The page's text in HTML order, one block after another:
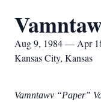
Aug 9, 1984 — Apr
Kansas City, Kansas
Vamntawv “Paper”